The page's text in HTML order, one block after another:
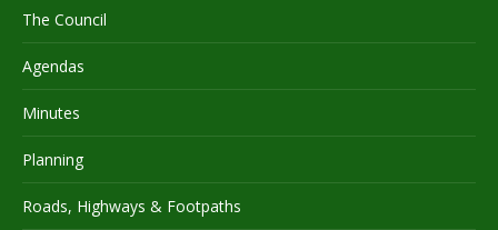
The Council
Agendas
Minutes
Planning
Roads, Highways & Footpaths